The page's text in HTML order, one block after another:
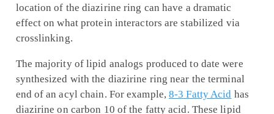
location of the diazirine ring can have a dramatic
effect on what protein interactors are stabilized via
crosslinking.
The majority of lipid analogs produced to date were
synthesized with the diazirine ring near the terminal
end of an acyl chain. For example,8-3 Fatty Acid has
diazirine on carbon 10 of the fatty acid. These lipid